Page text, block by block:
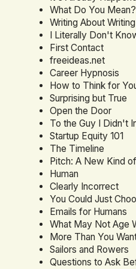
What Do You Mean?
Writing About Writing
I Literally Don't
First Contact
freeideas.net
Career Hypnosis
How to Think for
Surprising but True
Open the Door
To the Guy I Didn't
Startup Equity 101
The Timeline
Pitch: A New Kind
Human
Clearly Incorrect
You Could Just
Emails for Humans
What May Not Age
More Than You
Sailors and Rowers
Questions to Ask